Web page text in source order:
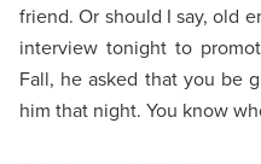
friend. Or should I say, old
interview tonight to
Fall, he asked that you be
him that night. You know